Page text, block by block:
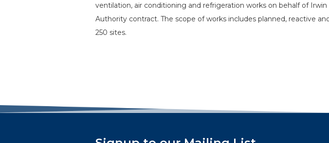
ventilation, air conditioning and refrigeration works on behalf of
Authority contract. The scope of works includes planned, reactive
250 sites.